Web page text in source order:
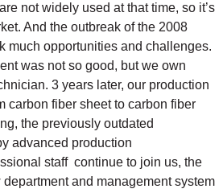
not widely used at that time, so it’s
And the outbreak of the 2008
much opportunities and challenges.
was not so good, but we own
3 years later, our production
carbon fiber sheet to carbon fiber
the previously outdated
advanced production
staff continue to join us, the
and management system